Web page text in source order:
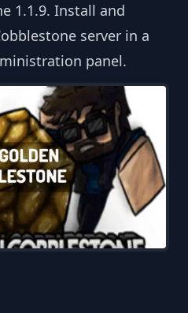
1.1.9. Install and
server in a
panel.